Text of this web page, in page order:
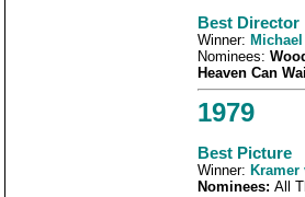
Best Director
Winner:
Nominees:
Heaven Can
1979
Best Picture
Winner: Kramer
Nominees: All